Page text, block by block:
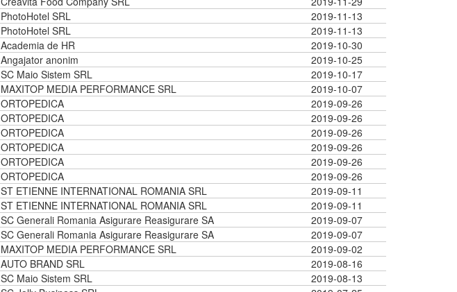
PhotoHotel SRL
2019-11-13
PhotoHotel SRL
2019-11-13
Academia de HR
2019-10-30
Angajator anonim
2019-10-25
SC Maio Sistem SRL
2019-10-17
MAXITOP MEDIA PERFORMANCE SRL
2019-10-07
ORTOPEDICA
2019-09-26
ORTOPEDICA
2019-09-26
ORTOPEDICA
2019-09-26
ORTOPEDICA
2019-09-26
ORTOPEDICA
2019-09-26
ORTOPEDICA
2019-09-26
ST ETIENNE INTERNATIONAL ROMANIA SRL
2019-09-11
ST ETIENNE INTERNATIONAL ROMANIA SRL
2019-09-11
SC Generali Romania Asigurare Reasigurare SA
2019-09-07
SC Generali Romania Asigurare Reasigurare SA
2019-09-07
MAXITOP MEDIA PERFORMANCE SRL
2019-09-02
AUTO BRAND SRL
2019-08-16
SC Maio Sistem SRL
2019-08-13